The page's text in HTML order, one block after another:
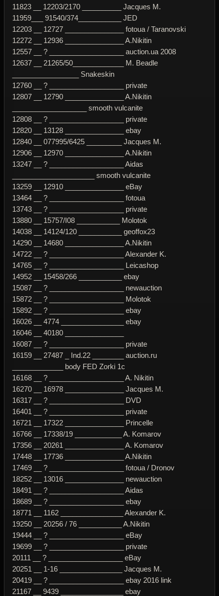
11823 __ 12203/2170 __________ Jacques M.
11959___ 91540/374___________ JED
12203 __ 12727 _______________ fotoua / Taranovski
12272 __ 12936 _______________ A.Nikitin
12557 __ ? ___________________ auction.ua 2008
12637 __ 21265/50_____________ M. Beadle
_________________ Snakeskin
12760 __ ? ___________________ private
12807 __ 12790 _______________ A.Nikitin
___________________ smooth vulcanite
12808 __ ? ___________________ private
12820 __ 13128 _______________ ebay
12840 __ 077995/6425 _________ Jacques M.
12906 __ 12970 _______________ A.Nikitin
13247 __ ? ___________________ Aidas
_____________________ smooth vulcanite
13259 __ 12910 _______________ eBay
13464 __ ? ___________________ fotoua
13743 __ ? ___________________ private
13880 __ 15757/I08 ___________ Molotok
14038 __ 14124/120 ___________ geoffox23
14290 __ 14680 _______________ A.Nikitin
14722 __ ? ___________________ Alexander K.
14765 __ ? ___________________ Leicashop
14952 __ 15458/266 ___________ ebay
15087 __ ? ___________________ newauction
15872 __ ? ___________________ Molotok
15892 __ ? ___________________ ebay
16026 __ 4774 ________________ ebay
16046 __ 40180 _______________
16087 __ ? ___________________ private
16159 __ 27487 _ Ind.22 ________ auction.ru
_____________ body FED Zorki 1c
16168 __ ? ___________________ A. Nikitin
16270 __ 16978 _______________ Jacques M.
16317 __ ? ___________________ DVD
16401 __ ? ___________________ private
16721 __ 17322 _______________ Princelle
16766 __ 17338/19 ____________ A. Komarov
17356 __ 20261 _______________ A. Komarov
17448 __ 17736 _______________ A.Nikitin
17469 __ ? ___________________ fotoua / Dronov
18252 __ 13016 _______________ newauction
18491 __ ? ___________________ Aidas
18689 __ ? ___________________ ebay
18771 __ 1162 ________________ Alexander K.
19250 __ 20256 / 76 ___________ A.Nikitin
19444 __ ? ___________________ eBay
19699 __ ? ___________________ private
20111 __ ? ___________________ eBay
20251 __ 1-16 ________________ Jacques M.
20419 __ ? ___________________ ebay 2016 link
21167 __ 9439 ________________ ebay